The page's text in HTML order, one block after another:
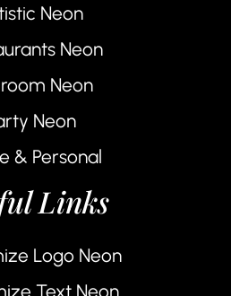
Neon
Neon
Neon
Neon
& Personal
Links
Logo Neon
Text Neon